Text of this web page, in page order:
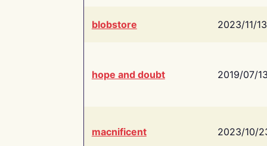
blobstore 2023/11/13
hope and doubt 2019/07/
macnificent 2023/10/